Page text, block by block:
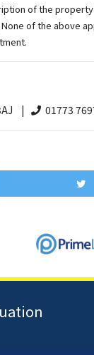
of the
of the above
| 01773